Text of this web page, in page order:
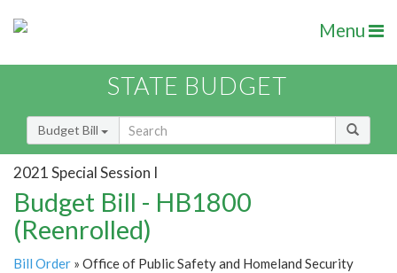
Menu
STATE BUDGET
Budget Bill
2021 Special Session I
Budget Bill - HB1800
(Reenrolled)
Bill Order » Office of Public Safety and Homeland Security